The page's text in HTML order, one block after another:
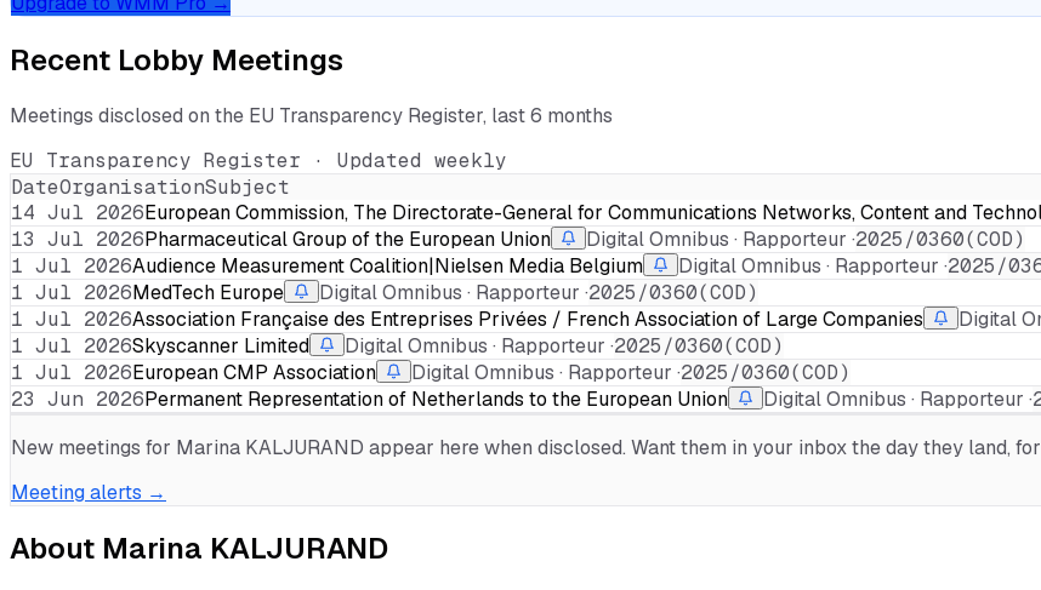
Recent Lobby Meetings
Meetings disclosed on the EU Transparency Register, last 6 months
EU Transparency Register · Updated weekly
DateOrganisationSubject
14 Jul 2026European Commission, The Directorate-General for Communications Networks, Content and
13 Jul 2026Pharmaceutical Group of the European Union Digital Omnibus · Rapporteur ·2025/0360(COD)
1 Jul 2026Audience Measurement Coalition|Nielsen Media Belgium Digital Omnibus · Rapporteur ·2025/
1 Jul 2026MedTech Europe Digital Omnibus · Rapporteur ·2025/0360(COD)
1 Jul 2026Association Française des Entreprises Privées / French Association of Large Companies Digital
1 Jul 2026Skyscanner Limited Digital Omnibus · Rapporteur ·2025/0360(COD)
1 Jul 2026European CMP Association Digital Omnibus · Rapporteur ·2025/0360(COD)
23 Jun 2026Permanent Representation of Netherlands to the European Union Digital Omnibus · Rapporteur ·
New meetings for Marina KALJURAND appear here when disclosed. Want them in your inbox the day they land,
Meeting alerts →
About Marina KALJURAND